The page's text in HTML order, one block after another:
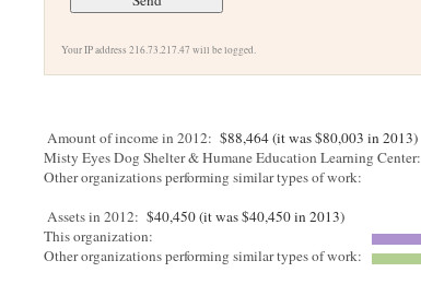
Your IP address 216.73.217.47 will be logged.
Amount of income in 2012: $88,464 (it was $80,003 in 2013)
Misty Eyes Dog Shelter & Humane Education Learning Center:
Other organizations performing similar types of work:
Assets in 2012: $40,450 (it was $40,450 in 2013)
This organization:
Other organizations performing similar types of work: